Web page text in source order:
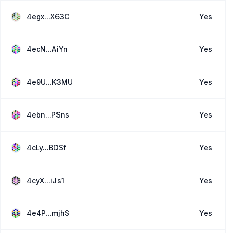
4egx...X63C Yes
4ecN...AiYn Yes
4e9U...K3MU Yes
4ebn...PSns Yes
4cLy...BDSf Yes
4cyX...iJs1 Yes
4e4P...mjhS Yes